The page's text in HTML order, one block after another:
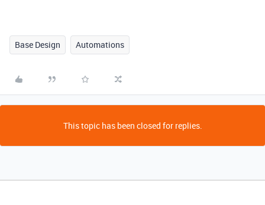
Base Design Automations
This topic has been closed for replies.